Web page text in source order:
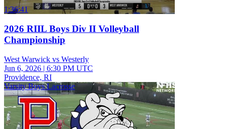
1:36:41
2026 RIIL Boys Div II Volleyball
Championship
West Warwick vs Westerly
Jun 6, 2026 | 6:30 PM UTC
Providence, RI
Varsity Boys Lacrosse